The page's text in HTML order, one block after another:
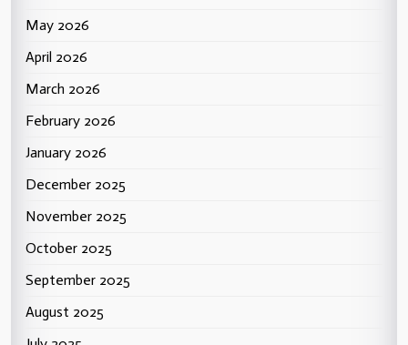
May 2026
April 2026
March 2026
February 2026
January 2026
December 2025
November 2025
October 2025
September 2025
August 2025